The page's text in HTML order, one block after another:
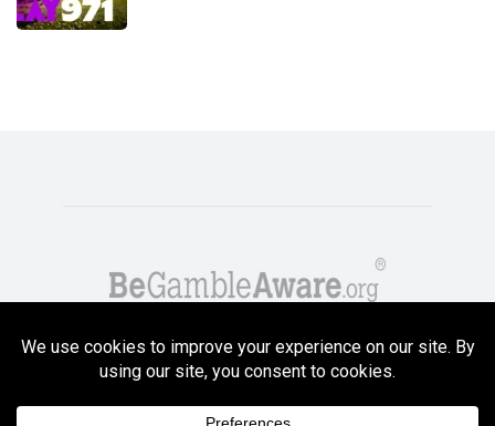
Copyright GambleCompare.net 2026. 18+ Please gamble responsibly! Terms